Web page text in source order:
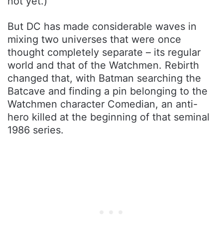
But DC has made considerable waves in
mixing two universes that were once
thought completely separate – its regular
world and that of the Watchmen. Rebirth
changed that, with Batman searching the
Batcave and finding a pin belonging to the
Watchmen character Comedian, an anti-
hero killed at the beginning of that seminal
1986 series.